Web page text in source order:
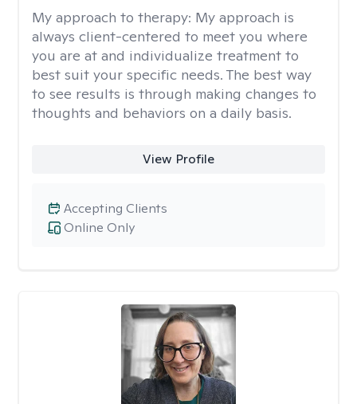
My approach to therapy: My approach is
always client-centered to meet you where
you are at and individualize treatment to
best suit your specific needs. The best way
to see results is through making changes to
thoughts and behaviors on a daily basis.
View Profile
Online Only
Accepting Clients